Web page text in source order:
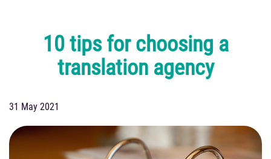
10 tips for choosing a
translation agency
31 May 2021